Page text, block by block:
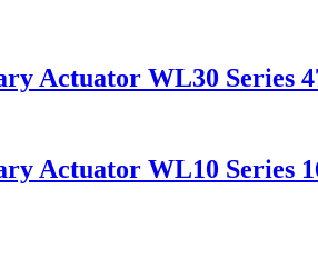
Actuator WL30 Series
Actuator WL10 Series